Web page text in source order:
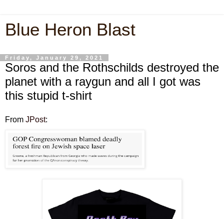
Blue Heron Blast
Friday, January 29, 2021
Soros and the Rothschilds destroyed the
planet with a raygun and all I got was
this stupid t-shirt
From JPost: